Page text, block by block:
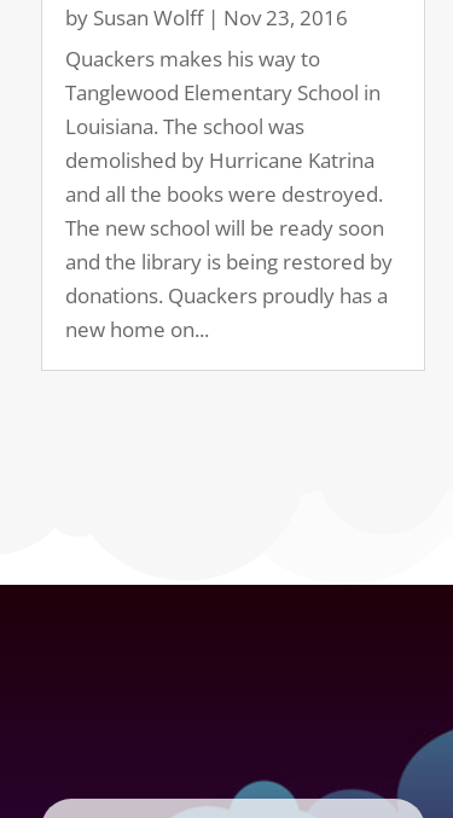
by Susan Wolff| Nov 23, 2016
Quackers makes his way to
Tanglewood Elementary School in
Louisiana. The school was
demolished by Hurricane Katrina
and all the books were destroyed.
The new school will be ready soon
and the library is being restored by
donations. Quackers proudly has a
new home on...